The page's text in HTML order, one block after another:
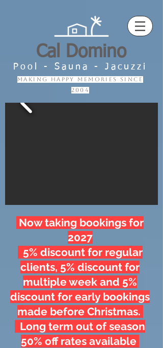
Cal Domino
Pool - Sauna - Jacuzzi
making happy memories since
2004
Now taking bookings for
2027
5% discount for regular
clients, 5% discount for
multiple week and 5%
discount for early bookings
made before Christmas.
Long term out of season
50% off rates available